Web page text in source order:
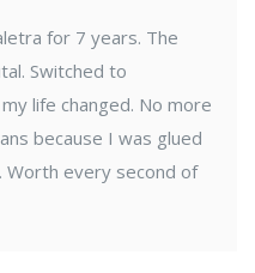
for 7 years. The
Switched to
life changed. No more
because I was glued
every second of